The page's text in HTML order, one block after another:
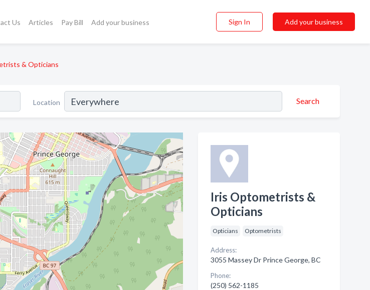
Us Articles Pay Bill Add your business Sign In Add your business
& Opticians
Location Search
Iris Optometrists &
Opticians
Opticians Optometrists
Address:
3055 Massey Dr Prince George, BC
Phone:
(250) 562-1185